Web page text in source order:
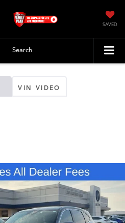
SAVED
Search
VIN VIDEO